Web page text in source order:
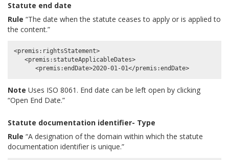
Statute end date
Rule “The date when the statute ceases to apply or is applied to
the content.”
<premis:rightsStatement>
   <premis:statuteApplicableDates>
Note Uses ISO 8061. End date can be left open by clicking
“Open End Date.”
Statute documentation identifier- Type
Rule “A designation of the domain within which the statute
documentation identifier is unique.”